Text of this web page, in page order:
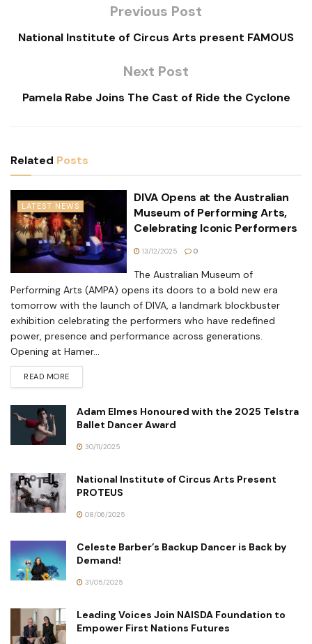
Previous Post
National Institute of Circus Arts present FAMOUS
Next Post
Pamela Rabe Joins The Cast of Ride the Cyclone
Related Posts
LATEST NEWS
DIVA Opens at the Australian
Museum of Performing Arts,
Celebrating Iconic Performers
13/12/2025 0
The Australian Museum of
Performing Arts (AMPA) opens its doors to a bold new era
tomorrow with the launch of DIVA, a landmark blockbuster
exhibition celebrating the performers who have redefined
power, presence and performance across generations.
Opening at Hamer...
READ MORE
Adam Elmes Honoured with the 2025 Telstra
Ballet Dancer Award
30/11/2025
National Institute of Circus Arts Present
PROTEUS
08/06/2025
Celeste Barber’s Backup Dancer is Back by
Demand!
31/05/2025
Leading Voices Join NAISDA Foundation to
Empower First Nations Futures